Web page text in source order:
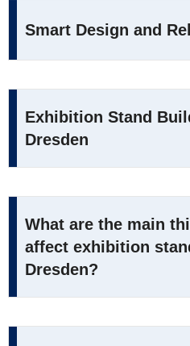
Smart Design and
Exhibition Stand
Dresden
What are the main
affect exhibition
Dresden?